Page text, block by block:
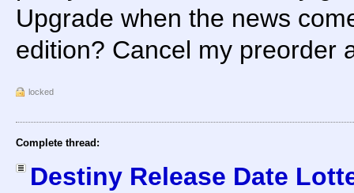
Upgrade when the news
edition? Cancel my preorder
locked
Complete thread:
Destiny Release Date